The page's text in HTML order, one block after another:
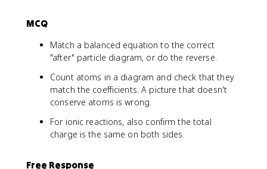
MCQ
Match a balanced equation to the correct
"after" particle diagram, or do the reverse.
Count atoms in a diagram and check that they
match the coefficients. A picture that doesn't
conserve atoms is wrong.
For ionic reactions, also confirm the total
charge is the same on both sides.
Free Response